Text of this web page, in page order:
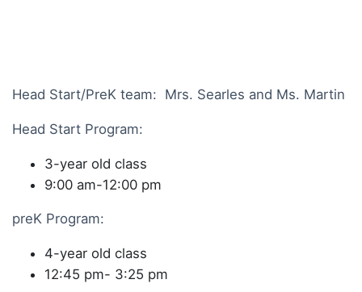
Head Start/PreK team: Mrs. Searles and Ms. Martin
Head Start Program:
3-year old class
9:00 am-12:00 pm
preK Program:
4-year old class
12:45 pm- 3:25 pm